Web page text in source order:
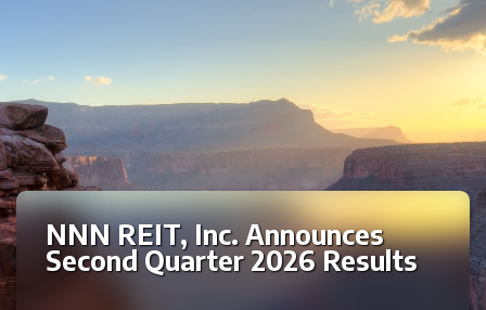
NNN REIT, Inc. Announces
Second Quarter 2026 Results